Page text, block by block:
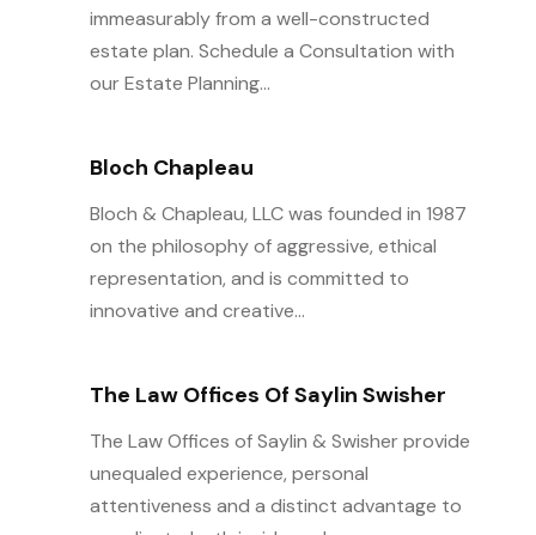
immeasurably from a well-constructed
estate plan. Schedule a Consultation with
our Estate Planning...
Bloch Chapleau
Bloch & Chapleau, LLC was founded in 1987
on the philosophy of aggressive, ethical
representation, and is committed to
innovative and creative...
The Law Offices Of Saylin Swisher
The Law Offices of Saylin & Swisher provide
unequaled experience, personal
attentiveness and a distinct advantage to